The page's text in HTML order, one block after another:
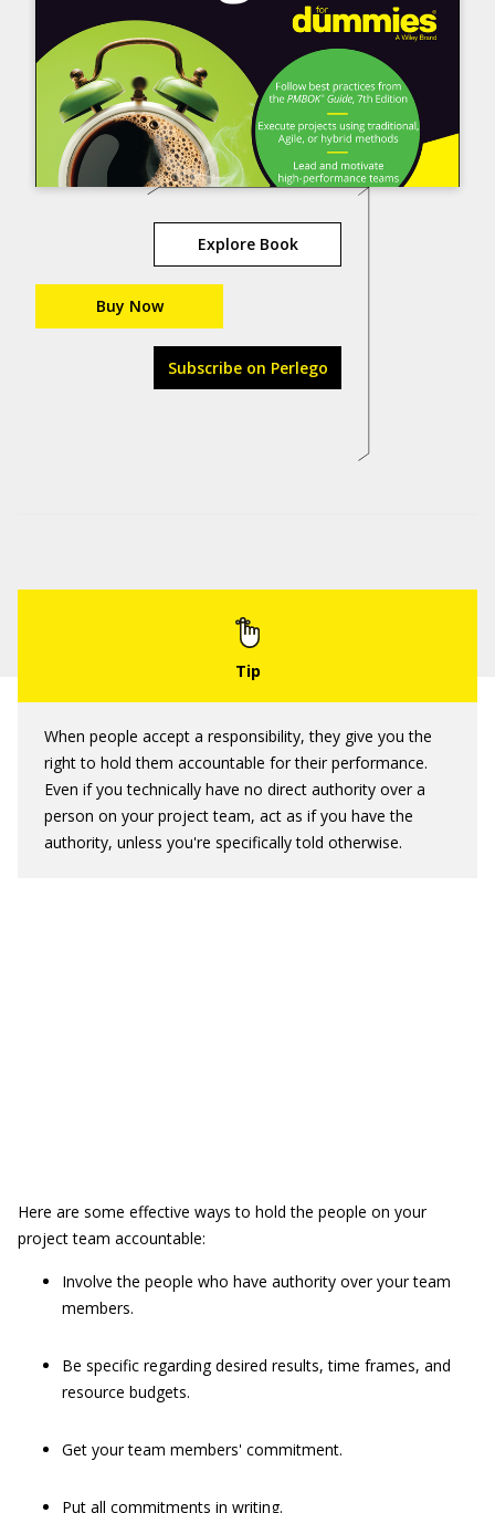
Explore Book
Buy Now
Subscribe on Perlego
When people accept a responsibility, they give you the
right to hold them accountable for their performance.
Even if you technically have no direct authority over a
person on your project team, act as if you have the
authority, unless you're specifically told otherwise.
Here are some effective ways to hold the people on your
project team accountable:
Involve the people who have authority over your team
members.
Be specific regarding desired results, time frames, and
resource budgets.
Get your team members' commitment.
Put all commitments in writing.